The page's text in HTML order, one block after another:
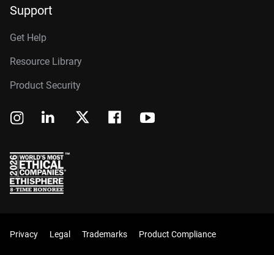
Support
Get Help
Resource Library
Product Security
Privacy Legal Trademarks Product Compliance